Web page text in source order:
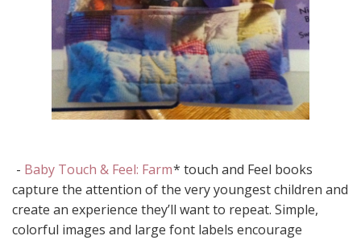
- Baby Touch & Feel: Farm* touch and Feel books
capture the attention of the very youngest children and
create an experience they’ll want to repeat. Simple,
colorful images and large font labels encourage